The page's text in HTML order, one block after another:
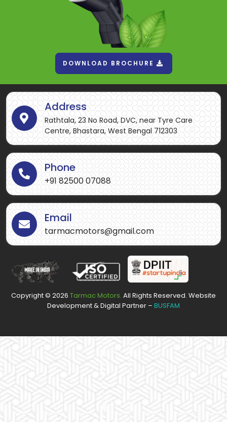
DOWNLOAD BROCHURE
Address
Rathtala, 23 No Road, DVC, near Tyre Care
Centre, Bhastara, West Bengal 712303
Phone
+91 82500 07088
Email
tarmacmotors@gmail.com
Copyright © 2026 Tarmac Motors. All Rights Reserved. Website
Development & Digital Partner – BUSFAM